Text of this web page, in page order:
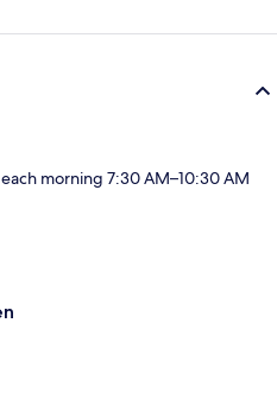
morning 7:30 AM–10:30 AM